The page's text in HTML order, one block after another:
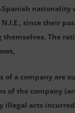
Spanish nationality
since their
The
of a company are
of the company
illegal acts